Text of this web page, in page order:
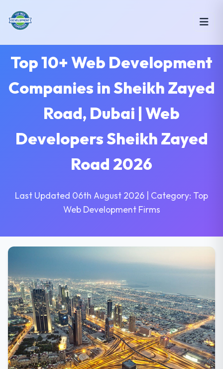
Top 10+ Web Development
Companies in Sheikh Zayed
Road, Dubai | Web
Developers Sheikh Zayed
Road 2026
Last Updated 06th August 2026 | Category: Top
Web Development Firms